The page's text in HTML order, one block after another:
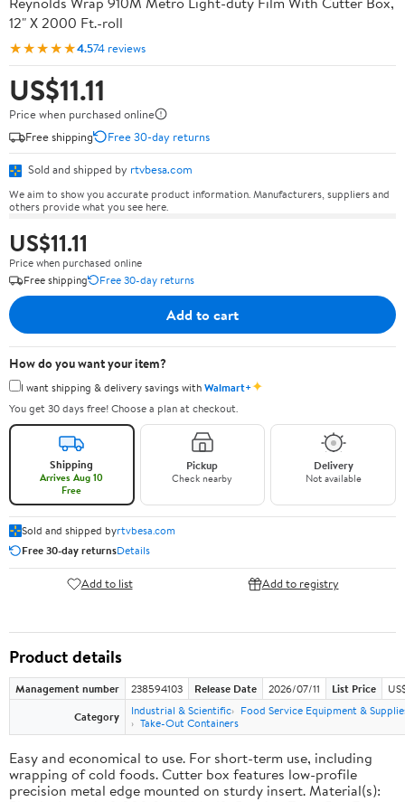
12" X 2000 Ft.-roll
★★★★★4.574 reviews
US$11.11
Price when purchased online
Free shipping
Free 30-day returns
Sold and shipped by rtvbesa.com
We aim to show you accurate product information. Manufacturers, suppliers and
others provide what you see here.
US$11.11
Price when purchased online
Free shipping
Free 30-day returns
Add to cart
How do you want your item?
I want shipping & delivery savings withWalmart+✦
You get 30 days free! Choose a plan at checkout.
Shipping
Arrives Aug 10
Free
Pickup
Check nearby
Delivery
Not available
Sold and shipped byrtvbesa.com
Free 30-day returnsDetails
Add to list Add to registry
Product details
Management number 238594103 Release Date 2026/07/11 List Price
Category
Industrial & Scientific
Food Service Equipment &
Take-Out Containers
Easy and economical to use. For short-term use, including
wrapping of cold foods. Cutter box features low-profile
precision metal edge mounted on sturdy insert. Material(s):